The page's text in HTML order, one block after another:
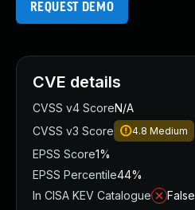
REQUEST DEMO
CVE details
CVSS v4 ScoreN/A
CVSS v3 Score
4.8 Medium
EPSS Score1%
EPSS Percentile44%
In CISA KEV Catalogue
False